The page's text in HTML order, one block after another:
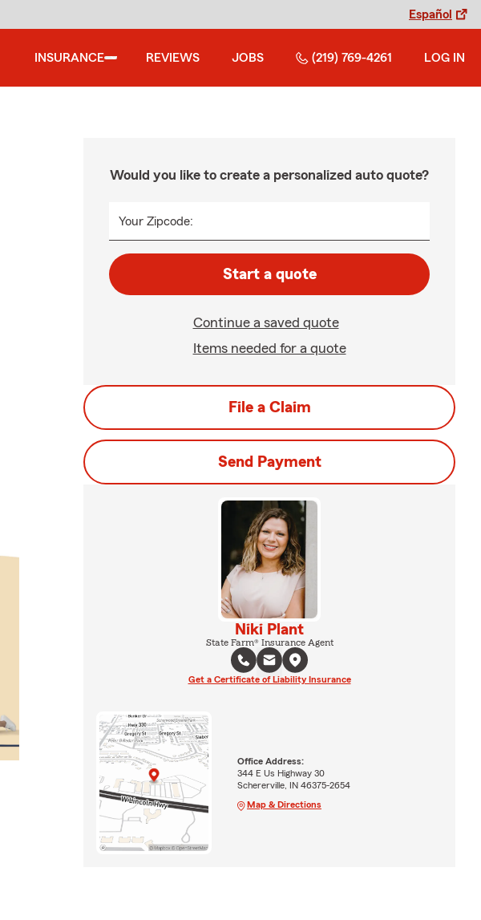
Español
INSURANCE REVIEWS JOBS (219) 769-4261 LOG IN
Would you like to create a personalized auto quote?
Your Zipcode:
Start a quote
Continue a saved quote
Items needed for a quote
File a Claim
Send Payment
Niki Plant
State Farm® Insurance Agent
Get a Certificate of Liability Insurance
Office Address:
344 E Us Highway 30
Schererville, IN 46375-2654
Map & Directions